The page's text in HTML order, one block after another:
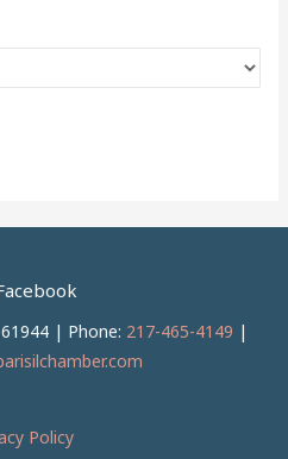
| Phone: 217-465-4149 |
Policy